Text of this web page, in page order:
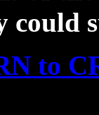
could
to